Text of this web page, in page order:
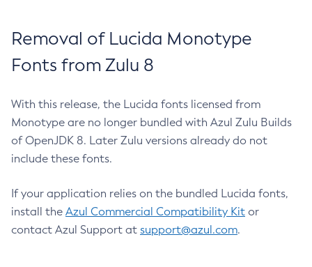
Removal of Lucida Monotype
Fonts from Zulu 8
With this release, the Lucida fonts licensed from
Monotype are no longer bundled with Azul Zulu Builds
of OpenJDK 8. Later Zulu versions already do not
include these fonts.
If your application relies on the bundled Lucida fonts,
install the Azul Commercial Compatibility Kit or
contact Azul Support at support@azul.com.